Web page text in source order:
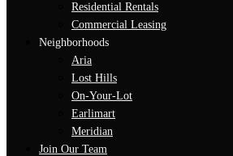
Residential Rentals
Commercial Leasing
Neighborhoods
Aria
Lost Hills
On-Your-Lot
Earlimart
Meridian
Join Our Team